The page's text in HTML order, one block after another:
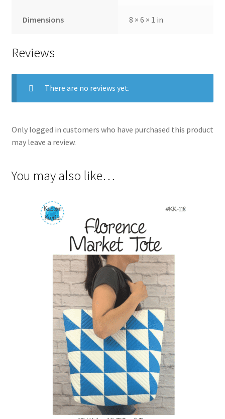
Dimensions 8 × 6 × 1 in
Reviews
There are no reviews yet.
Only logged in customers who have purchased this product
may leave a review.
You may also like…